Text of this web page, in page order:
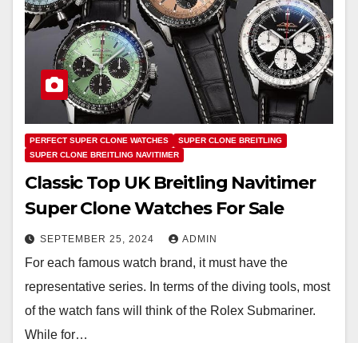
PERFECT SUPER CLONE WATCHES
SUPER CLONE BREITLING
SUPER CLONE BREITLING NAVITIMER
Classic Top UK Breitling Navitimer
Super Clone Watches For Sale
SEPTEMBER 25, 2024 ADMIN
For each famous watch brand, it must have the
representative series. In terms of the diving tools, most
of the watch fans will think of the Rolex Submariner.
While for…